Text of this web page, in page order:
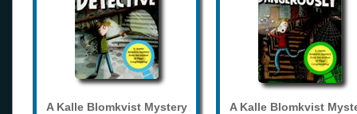
A Kalle Blomkvist Mystery
A Kalle Blomkvist